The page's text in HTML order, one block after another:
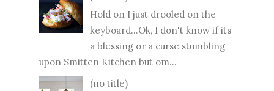
Hold on I just drooled on the
keyboard...Ok, I don't know if its
a blessing or a curse stumbling
upon Smitten Kitchen but om...
(no title)